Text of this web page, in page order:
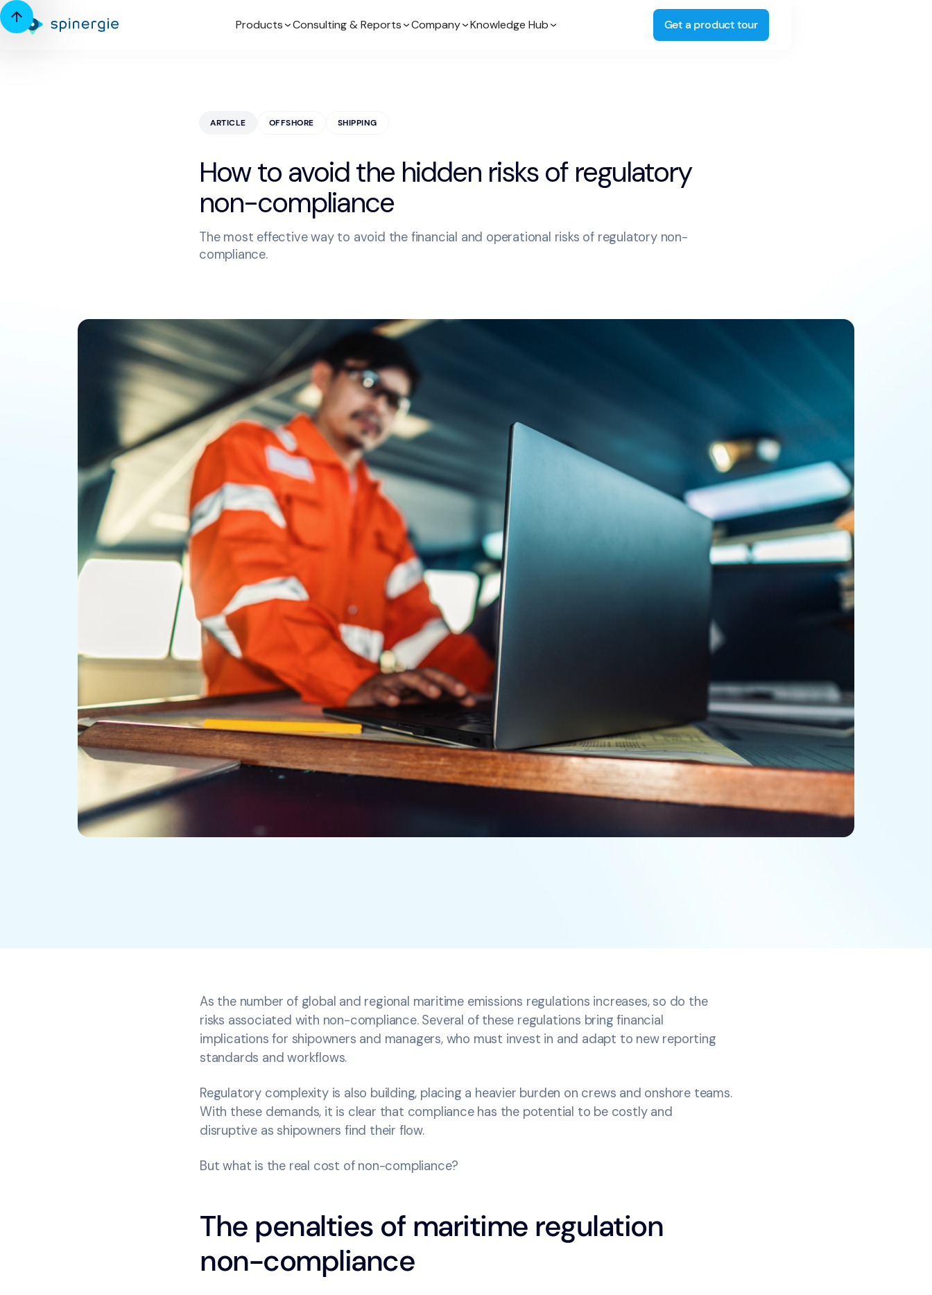
Products Consulting & Reports Company Knowledge Hub Get a product tour
ARTICLE OFFSHORE SHIPPING
How to avoid the hidden risks of regulatory
non-compliance
The most effective way to avoid the financial and operational risks of regulatory non-
compliance.
As the number of global and regional maritime emissions regulations increases, so do the
risks associated with non-compliance. Several of these regulations bring financial
implications for shipowners and managers, who must invest in and adapt to new reporting
standards and workflows.
Regulatory complexity is also building, placing a heavier burden on crews and onshore teams.
With these demands, it is clear that compliance has the potential to be costly and
disruptive as shipowners find their flow.
But what is the real cost of non-compliance?
The penalties of maritime regulation
non-compliance